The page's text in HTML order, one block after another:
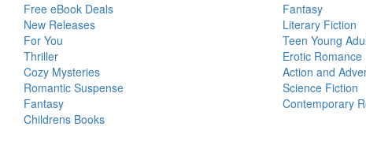
Free eBook Deals
New Releases
For You
Thriller
Cozy Mysteries
Romantic Suspense
Fantasy
Childrens Books
Fantasy
Literary Fiction
Teen Young
Erotic Romance
Action and
Science Fiction
Contemporary